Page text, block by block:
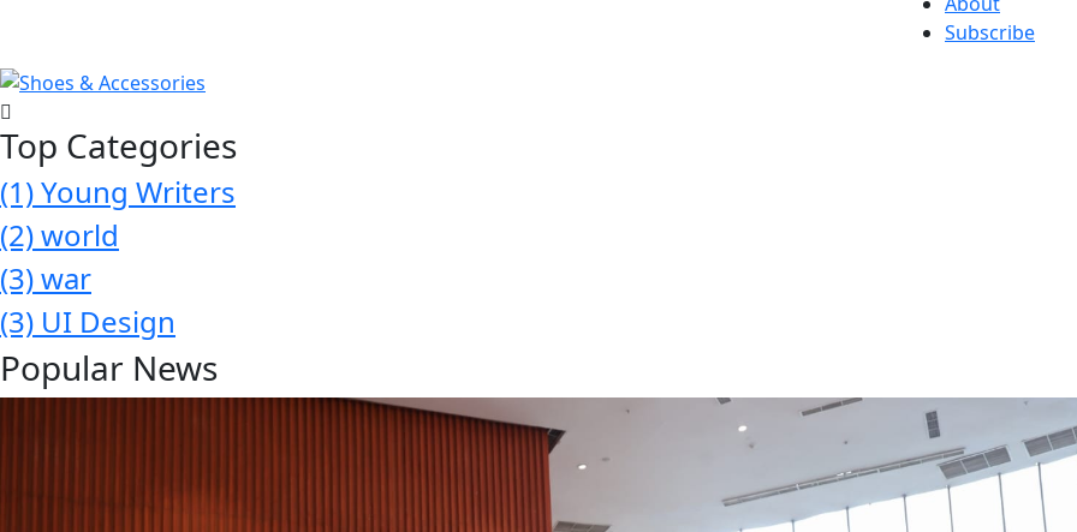
Subscribe
Top Categories
(1)Young Writers
(2)world
(3)war
(3) UI Design
Popular News